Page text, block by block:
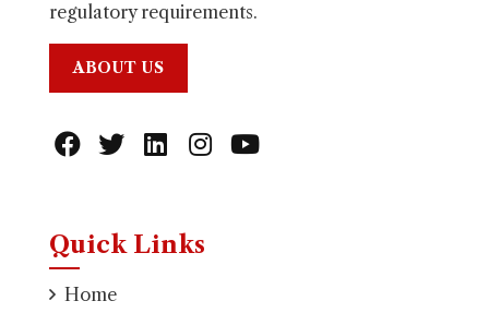
regulatory requirements.
ABOUT US
Quick Links
Home